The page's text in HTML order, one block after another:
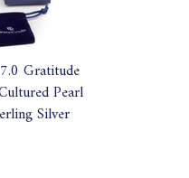
Gratitude
Pearl
Silver